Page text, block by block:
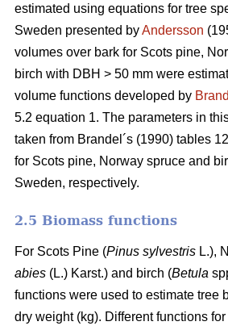
estimated using equations for tree
Sweden presented byAndersson
volumes over bark for Scots pine,
birch with DBH > 50 mm were
volume functions developed by
5.2 equation 1. The parameters in
taken from Brandel´s (1990) tables
for Scots pine, Norway spruce and
Sweden, respectively.
2.5 Biomass functions
For Scots Pine (Pinus sylvestris L.),
abies (L.) Karst.) and birch (Betula
functions were used to estimate tree
dry weight (kg). Different functions